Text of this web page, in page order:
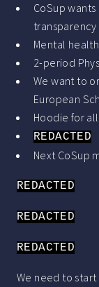
CoSup
transparency
Mental
2-period
We want to
European
Hoodie for
REDACTED
Next CoSup
REDACTED
REDACTED
REDACTED
We need to